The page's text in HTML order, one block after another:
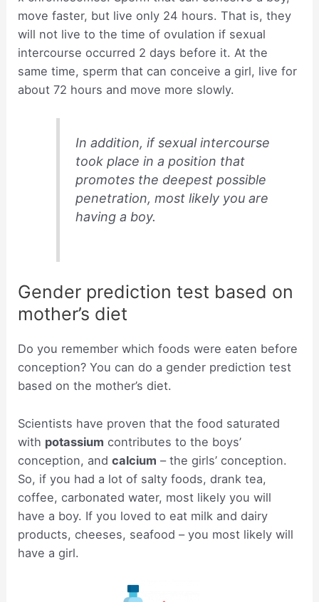
move faster, but live only 24 hours. That is, they
will not live to the time of ovulation if sexual
intercourse occurred 2 days before it. At the
same time, sperm that can conceive a girl, live for
about 72 hours and move more slowly.
In addition, if sexual intercourse
took place in a position that
promotes the deepest possible
penetration, most likely you are
having a boy.
Gender prediction test based on
mother’s diet
Do you remember which foods were eaten before
conception? You can do a gender prediction test
based on the mother’s diet.
Scientists have proven that the food saturated
with potassium contributes to the boys’
conception, andcalcium – the girls’ conception.
So, if you had a lot of salty foods, drank tea,
coffee, carbonated water, most likely you will
have a boy. If you loved to eat milk and dairy
products, cheeses, seafood – you most likely will
have a girl.